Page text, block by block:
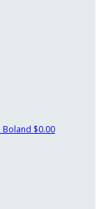
Boland $0.00